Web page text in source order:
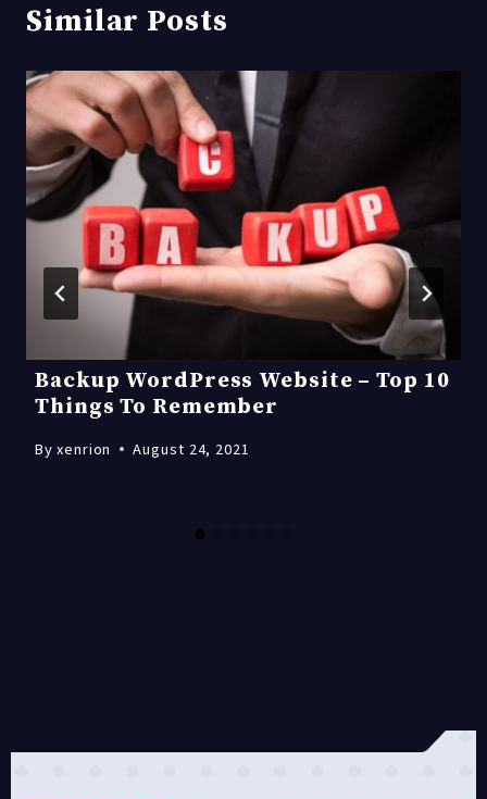
Similar Posts
Backup WordPress Website – Top 10
Things To Remember
Byxenrion August 24, 2021